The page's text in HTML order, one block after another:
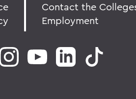
Contact the
Employment